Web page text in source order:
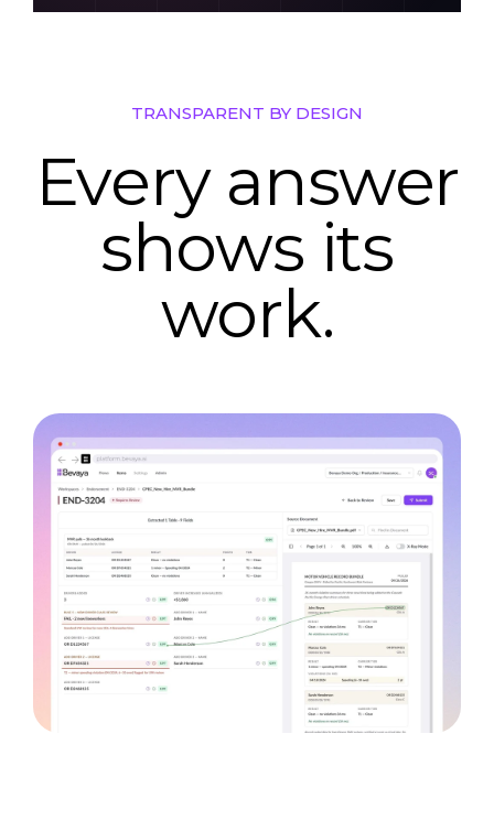
TRANSPARENT BY DESIGN
Every answer
shows its
work.